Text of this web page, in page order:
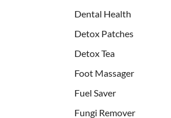
Dental Health
Detox Patches
Detox Tea
Foot Massager
Fuel Saver
Fungi Remover